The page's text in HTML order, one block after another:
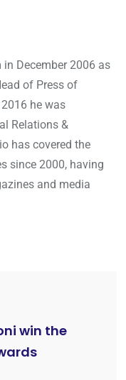
December 2006 as
of Press of
he was
Relations &
has covered the
since 2000, having
and media
win the